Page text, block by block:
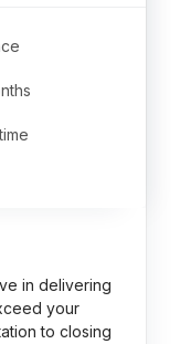
in delivering
your
to closing